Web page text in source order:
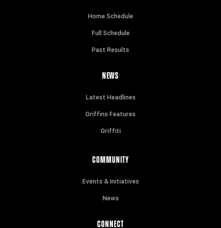
Home Schedule
Full Schedule
Past Results
NEWS
Latest Headlines
Griffins Features
Griffiti
COMMUNITY
Events & Initiatives
News
CONNECT